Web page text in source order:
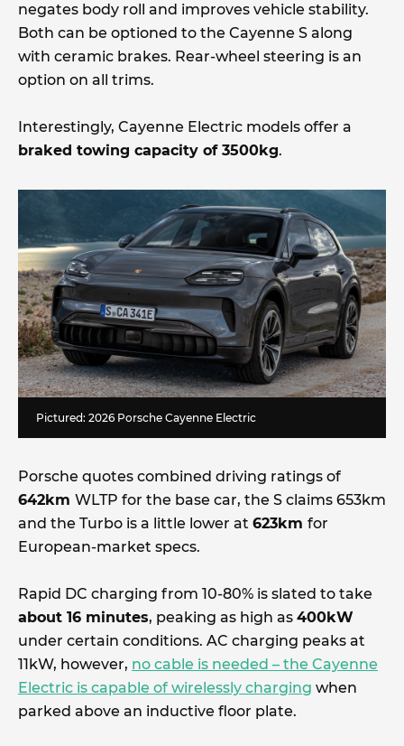
negates body roll and improves vehicle stability.
Both can be optioned to the Cayenne S along
with ceramic brakes. Rear-wheel steering is an
option on all trims.
Interestingly, Cayenne Electric models offer a
braked towing capacity of 3500kg.
Pictured: 2026 Porsche Cayenne Electric
Porsche quotes combined driving ratings of
642km WLTP for the base car, the S claims 653km
and the Turbo is a little lower at 623km for
European-market specs.
Rapid DC charging from 10-80% is slated to take
about 16 minutes, peaking as high as 400kW
under certain conditions. AC charging peaks at
11kW, however, no cable is needed – the Cayenne
Electric is capable of wirelessly charging when
parked above an inductive floor plate.